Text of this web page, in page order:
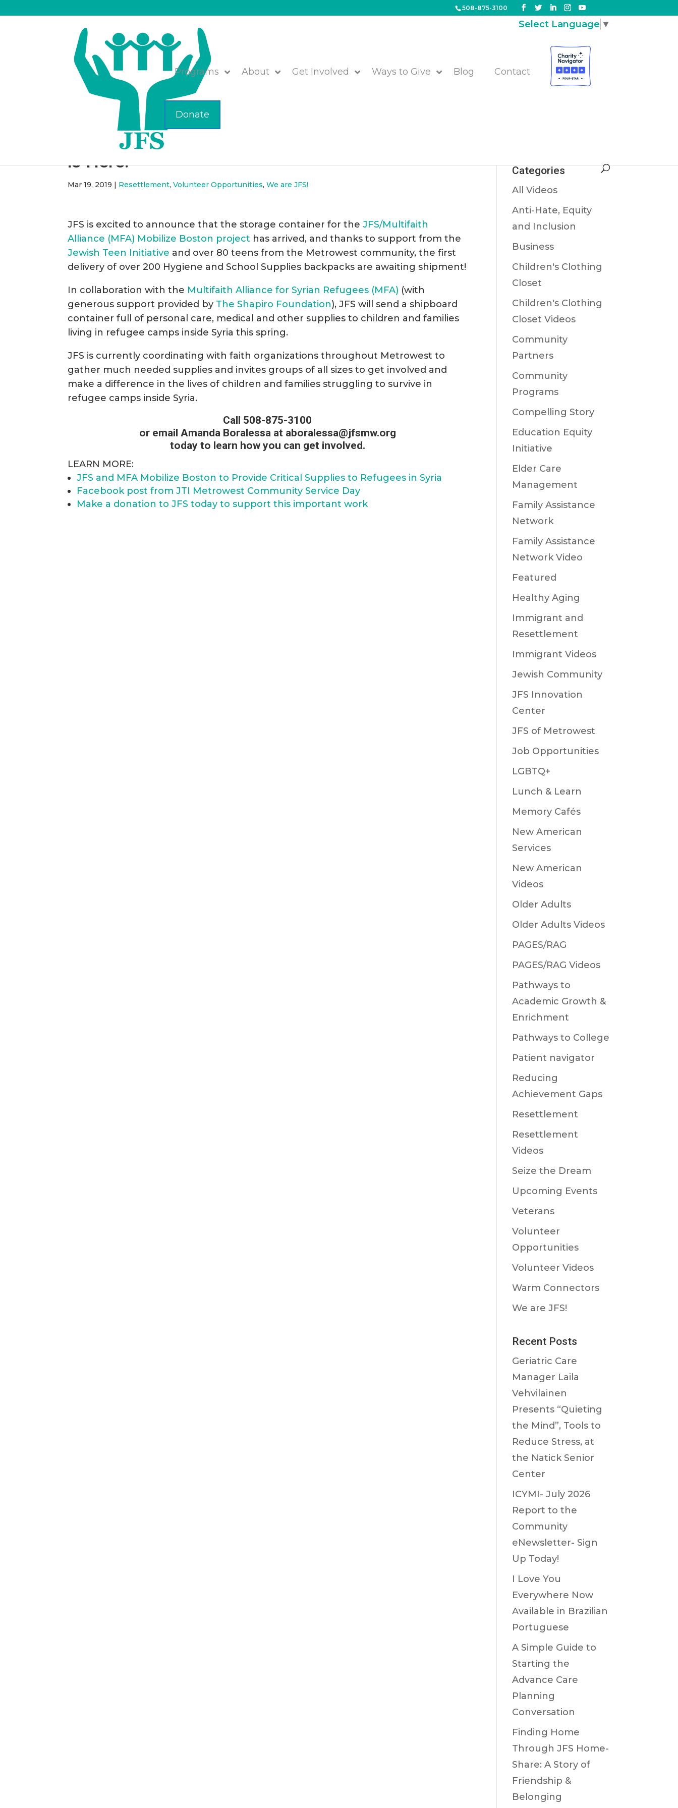
508-875-3100
Programs About Get Involved Ways to Give Blog Contact
Donate
Select Language ▼
The JFS/MFA Mobilize Boston Storage Container
is Here!
Mar 19, 2019 | Resettlement,Volunteer Opportunities,We are JFS!
JFS is excited to announce that the storage container for the JFS/Multifaith
Alliance (MFA) Mobilize Boston project has arrived, and thanks to support from the
Jewish Teen Initiative and over 80 teens from the Metrowest community, the first
delivery of over 200 Hygiene and School Supplies backpacks are awaiting shipment!
In collaboration with the Multifaith Alliance for Syrian Refugees (MFA) (with
generous support provided by The Shapiro Foundation), JFS will send a shipboard
container full of personal care, medical and other supplies to children and families
living in refugee camps inside Syria this spring.
JFS is currently coordinating with faith organizations throughout Metrowest to
gather much needed supplies and invites groups of all sizes to get involved and
make a difference in the lives of children and families struggling to survive in
refugee camps inside Syria.
Call 508-875-3100
or email Amanda Boralessa at aboralessa@jfsmw.org
today to learn how you can get involved.
LEARN MORE:
JFS and MFA Mobilize Boston to Provide Critical Supplies to Refugees in Syria
Facebook post from JTI Metrowest Community Service Day
Make a donation to JFS today to support this important work
Categories
All Videos
Anti-Hate, Equity
and Inclusion
Business
Children's Clothing
Closet
Children's Clothing
Closet Videos
Community
Partners
Community
Programs
Compelling Story
Education Equity
Initiative
Elder Care
Management
Family Assistance
Network
Family Assistance
Network Video
Featured
Healthy Aging
Immigrant and
Resettlement
Immigrant Videos
Jewish Community
JFS Innovation
Center
JFS of Metrowest
Job Opportunities
LGBTQ+
Lunch & Learn
Memory Cafés
New American
Services
New American
Videos
Older Adults
Older Adults Videos
PAGES/RAG
PAGES/RAG Videos
Pathways to
Academic Growth &
Enrichment
Pathways to College
Patient navigator
Reducing
Achievement Gaps
Resettlement
Resettlement
Videos
Seize the Dream
Upcoming Events
Veterans
Volunteer
Opportunities
Volunteer Videos
Warm Connectors
We are JFS!
Recent Posts
Geriatric Care
Manager Laila
Vehvilainen
Presents “Quieting
the Mind”, Tools to
Reduce Stress, at
the Natick Senior
Center
ICYMI- July 2026
Report to the
Community
eNewsletter- Sign
Up Today!
I Love You
Everywhere Now
Available in Brazilian
Portuguese
A Simple Guide to
Starting the
Advance Care
Planning
Conversation
Finding Home
Through JFS Home-
Share: A Story of
Friendship &
Belonging